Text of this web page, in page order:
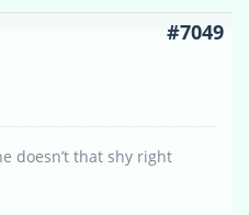
#7049
doesn’t that shy right